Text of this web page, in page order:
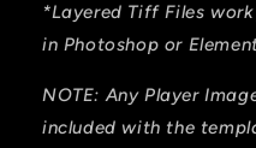
*Layered Tiff Files
in Photoshop or
NOTE: Any Player
included with the